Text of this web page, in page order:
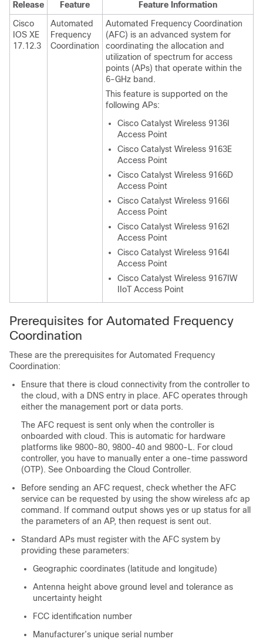
Release Feature
Feature Information
Cisco
IOS XE
17.12.3
Automated
Frequency
Coordination
Automated Frequency Coordination
(AFC) is an advanced system for
coordinating the allocation and
utilization of spectrum for access
points (APs) that operate within the
6-GHz band.
This feature is supported on the
following APs:
Cisco Catalyst Wireless 9136I
Access Point
Cisco Catalyst Wireless 9163E
Access Point
Cisco Catalyst Wireless 9166D
Access Point
Cisco Catalyst Wireless 9166I
Access Point
Cisco Catalyst Wireless 9162I
Access Point
Cisco Catalyst Wireless 9164I
Access Point
Cisco Catalyst Wireless 9167IW
IIoT Access Point
Prerequisites for Automated Frequency
Coordination
These are the prerequisites for Automated Frequency
Coordination:
Ensure that there is cloud connectivity from the controller to
the cloud, with a DNS entry in place. AFC operates through
either the management port or data ports.
The AFC request is sent only when the controller is
onboarded with cloud. This is automatic for hardware
platforms like 9800-80, 9800-40 and 9800-L. For cloud
controller, you have to manually enter a one-time password
(OTP). See Onboarding the Cloud Controller.
Before sending an AFC request, check whether the AFC
service can be requested by using the show wireless afc ap
command. If command output shows yes or up status for all
the parameters of an AP, then request is sent out.
Standard APs must register with the AFC system by
providing these parameters:
Geographic coordinates (latitude and longitude)
Antenna height above ground level and tolerance as
uncertainty height
FCC identification number
Manufacturer’s unique serial number